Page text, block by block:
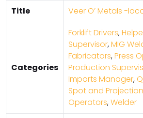
Title
Veer O’ Metals -
Categories
Forklift Drivers,
Supervisor,MIG
Fabricators,Press
Production
Imports Manager,
Spot and
Operators,Welder